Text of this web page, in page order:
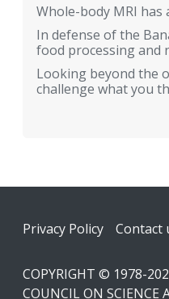
Whole-body MRI has
In defense of the
food processing and
Looking beyond the
challenge what you
Footer
Privacy Policy Contact
COPYRIGHT © 1978-
COUNCIL ON SCIENCE